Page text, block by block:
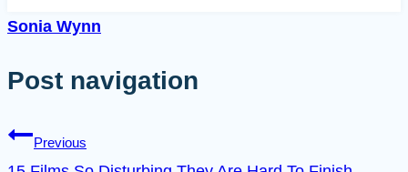
Sonia Wynn
Post navigation
Previous